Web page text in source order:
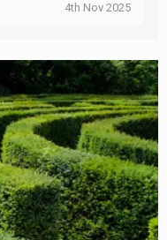
4th Nov 2025